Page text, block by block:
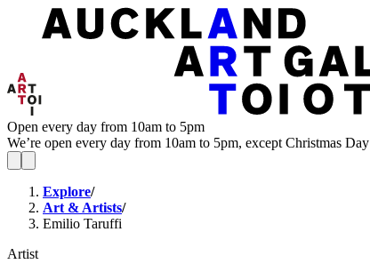
Open every day from 10am to 5pm
We’re open every day from 10am to 5pm, except Christmas Day
Explore/
Art & Artists/
Emilio Taruffi
Artist